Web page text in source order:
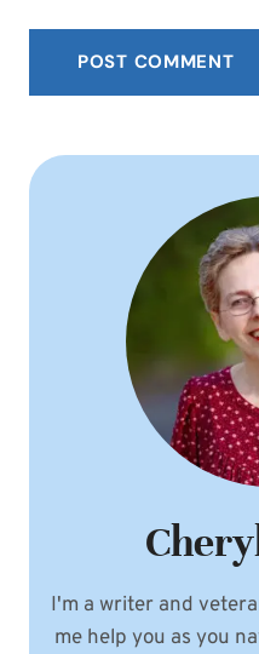
I'm a writer and
me help you as you